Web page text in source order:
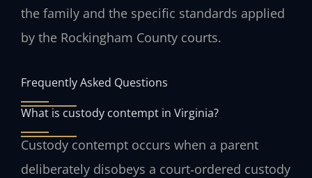
the family and the specific standards applied
by the Rockingham County courts.
Frequently Asked Questions
What is custody contempt in Virginia?
Custody contempt occurs when a parent
deliberately disobeys a court‑ordered custody